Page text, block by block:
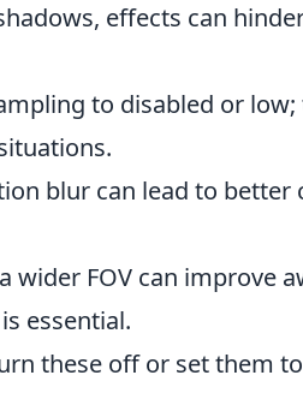
effects can
to disabled or
blur can lead to
wider FOV can improve
essential.
these off or set them